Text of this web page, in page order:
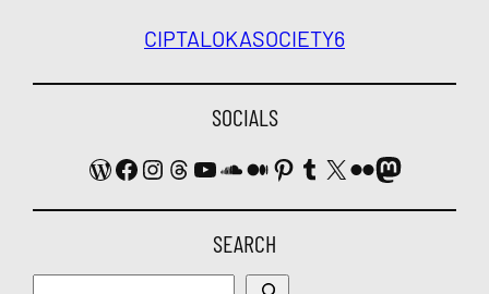
CIPTALOKASOCIETY6
SOCIALS
WordPress
Facebook
Instagram
Threads
YouTube
SoundCloud
Medium
Pinterest
Tumblr
X FlickrMastodon
SEARCH